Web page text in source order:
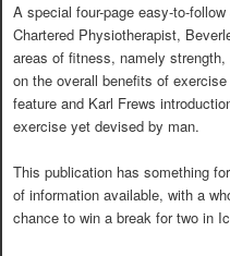
A special four-page easy-to-
Chartered Physiotherapist,
areas of fitness, namely
on the overall benefits of
feature and Karl Frews
exercise yet devised by man.
This publication has something
of information available, with a
chance to win a break for two in